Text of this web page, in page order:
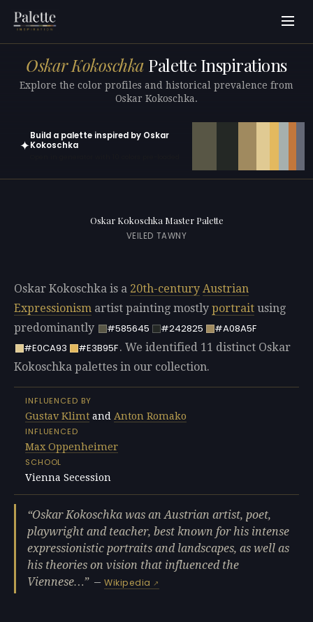
Oskar Kokoschka Palette Inspirations
Explore the color profiles and historical prevalence from
Oskar Kokoschka.
✦
Build a palette inspired by Oskar
Kokoschka
Oskar Kokoschka Master Palette
VEILED TAWNY
Oskar Kokoschka is a 20th-century Austrian
Expressionism artist painting mostly portrait using
predominantly
#585645 #242825
#A08A5F
#E0CA93
#E3B95F. We identified 11 distinct Oskar
Kokoschka palettes in our collection.
INFLUENCED BY
Gustav Klimt and Anton Romako
INFLUENCED
Max Oppenheimer
SCHOOL
Vienna Secession
Oskar Kokoschka was an Austrian artist, poet,
playwright and teacher, best known for his intense
expressionistic portraits and landscapes, as well as
his theories on vision that influenced the
Viennese…
—Wikipedia